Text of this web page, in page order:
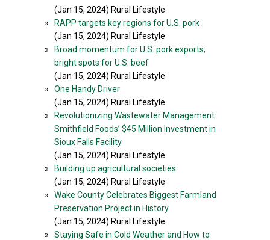
(Jan 15, 2024) Rural Lifestyle
»
RAPP targets key regions for U.S. pork
(Jan 15, 2024) Rural Lifestyle
»
Broad momentum for U.S. pork exports;
bright spots for U.S. beef
(Jan 15, 2024) Rural Lifestyle
»
One Handy Driver
(Jan 15, 2024) Rural Lifestyle
»
Revolutionizing Wastewater Management:
Smithfield Foods’ $45 Million Investment in
Sioux Falls Facility
(Jan 15, 2024) Rural Lifestyle
»
Building up agricultural societies
(Jan 15, 2024) Rural Lifestyle
»
Wake County Celebrates Biggest Farmland
Preservation Project in History
(Jan 15, 2024) Rural Lifestyle
»
Staying Safe in Cold Weather and How to